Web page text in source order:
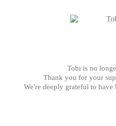
Tobi is no
Thank you for your
We're deeply grateful to